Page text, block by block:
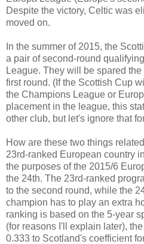
Despite the victory, Celtic was
moved on.
In the summer of 2015, the
a pair of second-round
League. They will be spared
first round. (If the Scottish Cup
the Champions League or
placement in the league, this
other club, but let's ignore that
How are these two things
23rd-ranked European country
the purposes of the 2015/6
the 24th. The 23rd-ranked
to the second round, while the
champion has to play an extra
ranking is based on the 5-year
(for reasons I'll explain later),
0.333 to Scotland's coefficient